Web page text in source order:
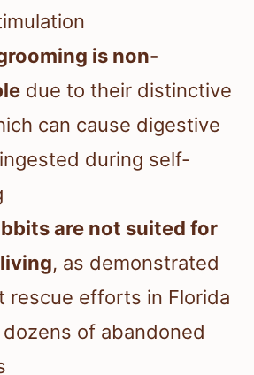
is non-
due to their distinctive
can cause digestive
during self-
are not suited for
, as demonstrated
rescue efforts in Florida
of abandoned